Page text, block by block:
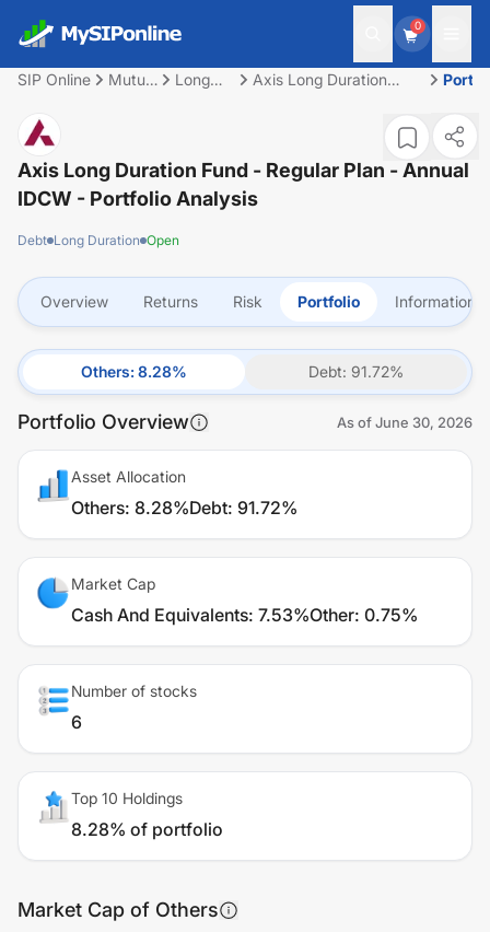
0
SIP Online
Mutual
Long
Axis Long Duration
Axis Long Duration Fund - Regular Plan - Annual
IDCW - Portfolio Analysis
Debt Long Duration Open
Overview Returns Risk Portfolio Information
Others: 8.28% Debt: 91.72%
Portfolio Overview As ofJune 30, 2026
Asset Allocation
Others: 8.28%Debt: 91.72%
Market Cap
Cash And Equivalents: 7.53%Other: 0.75%
Number of stocks
6
Top 10 Holdings
8.28% of portfolio
Market Cap of Others